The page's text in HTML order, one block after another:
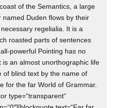
of the Semantics, a large
named Duden flows by their
regelialia. It is a
roasted parts of sentences
powerful Pointing has no
an almost unorthographic life
of blind text by the name of
for the far World of Grammar.
type=“transparent“